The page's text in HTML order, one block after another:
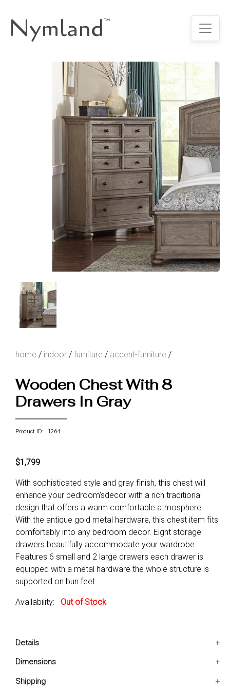
Nymland™
home / indoor / furniture / accent-furniture /
Wooden Chest With 8
Drawers In Gray
Product ID: 1264
$1,799
With sophisticated style and gray finish, this chest will
enhance your bedroom'sdecor with a rich traditional
design that offers a warm comfortable atmosphere.
With the antique gold metal hardware, this chest item fits
comfortably into any bedroom decor. Eight storage
drawers beautifully accommodate your wardrobe.
Features 6 small and 2 large drawers each drawer is
equipped with a metal hardware the whole structure is
supported on bun feet
Availability: Out of Stock
Details
Features 6 small and 2 large drawers
The whole structure is Supported on bun feet
Dimensions
42x19x55.5 IN
Shipping